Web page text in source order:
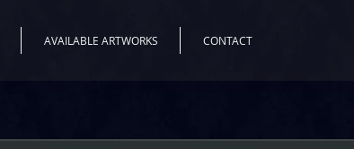
AVAILABLE ARTWORKS CONTACT